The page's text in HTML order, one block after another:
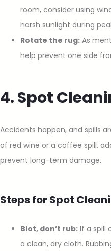
room, consider using
harsh sunlight during
Rotate the rug: As
help prevent one side
4. Spot
Accidents happen, and spills
of red wine or a coffee spill,
prevent long-term damage.
Steps for Spot
Blot, don’t rub: If a spill
a clean, dry cloth.